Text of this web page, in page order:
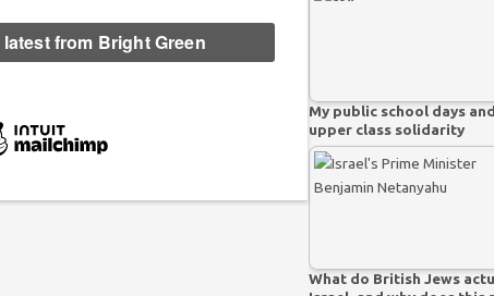
My public school days
upper class solidarity
What do British Jews